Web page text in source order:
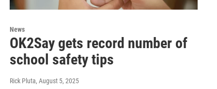
News
OK2Say gets record number of
school safety tips
Rick Pluta, August 5, 2025